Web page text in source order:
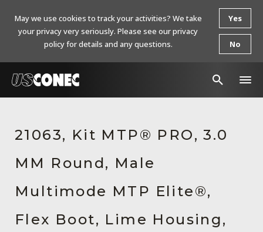
Products
Resources
About Us
Contact Us
21063, Kit MTP® PRO, 3.0
MM Round, Male
Multimode MTP Elite®,
Flex Boot, Lime Housing,
May we use cookies to track your activities? We take
your privacy very seriously. Please see our privacy
policy for details and any questions.
Yes
No